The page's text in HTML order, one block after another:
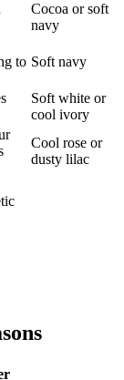
Cocoa or soft
navy
to Soft navy
Soft white or
cool ivory
Cool rose or
dusty lilac